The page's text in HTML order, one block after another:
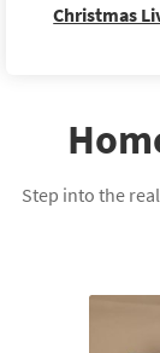
Christmas
Step into the